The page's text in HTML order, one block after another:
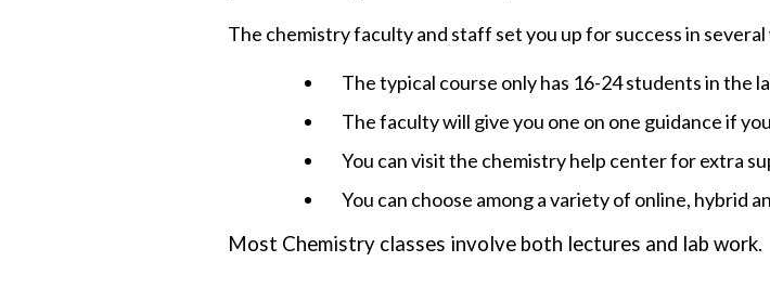
The chemistry faculty and staff set you up for success in several
The typical course only has 16-24 students in the
The faculty will give you one on one guidance if
You can visit the chemistry help center for extra
You can choose among a variety of online, hybrid
Most Chemistry classes involve both lectures and lab work.